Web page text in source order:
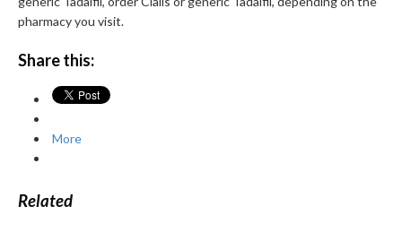
pharmacy you visit.
Share this:
More
Related